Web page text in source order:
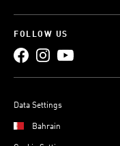
FOLLOW US
Data Settings
Bahrain